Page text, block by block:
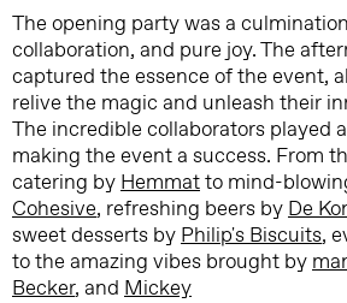
The opening party was a
collaboration, and pure joy. The
captured the essence of the event,
relive the magic and unleash their
The incredible collaborators played
making the event a success. From
catering by Hemmatto mind-
Cohesive, refreshing beers by De
sweet desserts by Philip's Biscuits,
to the amazing vibes brought by
Becker, and Mickey